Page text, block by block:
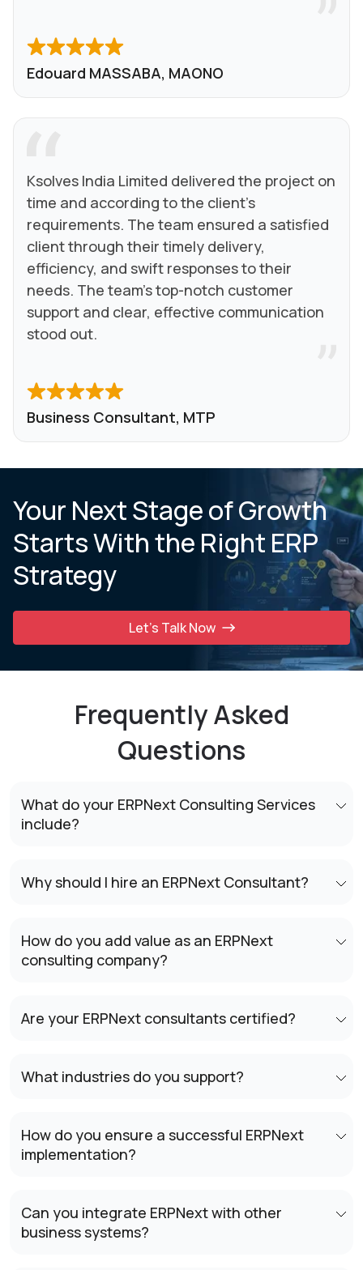
Edouard MASSABA, MAONO
Ksolves India Limited delivered the project on
time and according to the client's
requirements. The team ensured a satisfied
client through their timely delivery,
efficiency, and swift responses to their
needs. The team's top-notch customer
support and clear, effective communication
stood out.
Business Consultant, MTP
Your Next Stage of Growth
Starts With the Right ERP
Strategy
Let’s Talk Now
Frequently Asked
Questions
What do your ERPNext Consulting Services
include?
Why should I hire an ERPNext Consultant?
How do you add value as an ERPNext
consulting company?
Are your ERPNext consultants certified?
What industries do you support?
How do you ensure a successful ERPNext
implementation?
Can you integrate ERPNext with other
business systems?